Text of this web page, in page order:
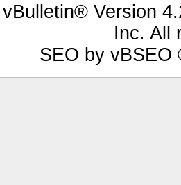
Version
Inc. All
SEO by vBSEO